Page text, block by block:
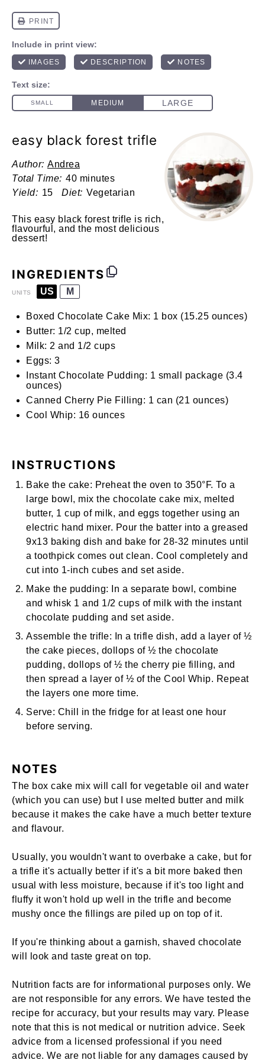
easy black forest trifle
Author: Andrea
Total Time: 40 minutes
Yield: 15 Diet: Vegetarian
This easy black forest trifle is rich,
flavourful, and the most delicious
dessert!
INGREDIENTS
UNITS US M
Boxed Chocolate Cake Mix: 1 box (15.25 ounces)
Butter: 1/2 cup, melted
Milk: 2 and 1/2 cups
Eggs: 3
Instant Chocolate Pudding: 1 small package (3.4
ounces)
Canned Cherry Pie Filling: 1 can (21 ounces)
Cool Whip: 16 ounces
INSTRUCTIONS
Bake the cake: Preheat the oven to 350°F. To a
large bowl, mix the chocolate cake mix, melted
butter, 1 cup of milk, and eggs together using an
electric hand mixer. Pour the batter into a greased
9x13 baking dish and bake for 28-32 minutes until
a toothpick comes out clean. Cool completely and
cut into 1-inch cubes and set aside.
Make the pudding: In a separate bowl, combine
and whisk 1 and 1/2 cups of milk with the instant
chocolate pudding and set aside.
Assemble the trifle: In a trifle dish, add a layer of ½
the cake pieces, dollops of ½ the chocolate
pudding, dollops of ½ the cherry pie filling, and
then spread a layer of ½ of the Cool Whip. Repeat
the layers one more time.
Serve: Chill in the fridge for at least one hour
before serving.
NOTES
The box cake mix will call for vegetable oil and water
(which you can use) but I use melted butter and milk
because it makes the cake have a much better texture
and flavour.
Usually, you wouldn't want to overbake a cake, but for
a trifle it's actually better if it's a bit more baked then
usual with less moisture, because if it's too light and
fluffy it won't hold up well in the trifle and become
mushy once the fillings are piled up on top of it.
If you're thinking about a garnish, shaved chocolate
will look and taste great on top.
Nutrition facts are for informational purposes only. We
are not responsible for any errors. We have tested the
recipe for accuracy, but your results may vary. Please
note that this is not medical or nutrition advice. Seek
advice from a licensed professional if you need
advice. We are not liable for any damages caused by